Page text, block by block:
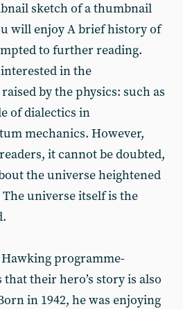
sketch of a thumbnail
will enjoy A brief history of
to further reading.
in the
by the physics: such as
of dialectics in
mechanics. However,
it cannot be doubted,
the universe heightened
universe itself is the
programme-
their hero’s story is also
in 1942, he was enjoying